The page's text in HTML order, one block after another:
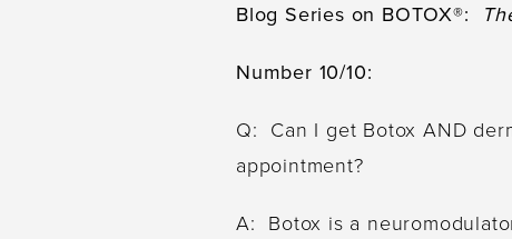
Blog Series on BOTOX®:
Number 10/10:
Q: Can I get Botox AND
appointment?
A: Botox is a